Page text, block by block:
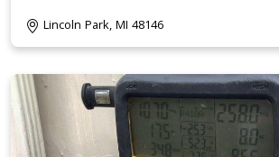
Lincoln Park, MI 48146